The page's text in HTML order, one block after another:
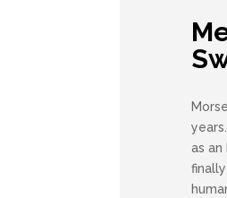
as an